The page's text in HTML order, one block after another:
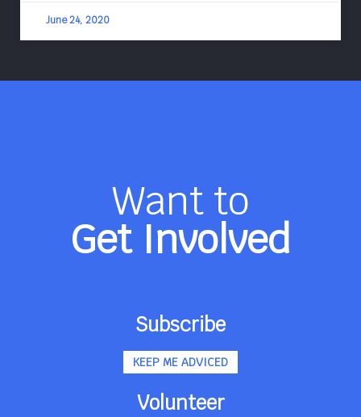
June 24, 2020
Want to
Get Involved
Subscribe
KEEP ME ADVICED
Volunteer